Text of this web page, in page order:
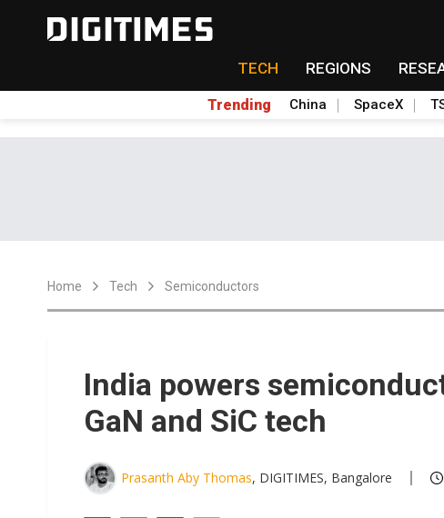
TECH REGIONS
Trending China SpaceX
Home Tech Semiconductors
India powers
GaN and SiC tech
Prasanth Aby Thomas, DIGITIMES, Bangalore